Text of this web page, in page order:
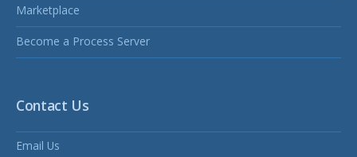
Marketplace
Become a Process Server
Contact Us
Email Us